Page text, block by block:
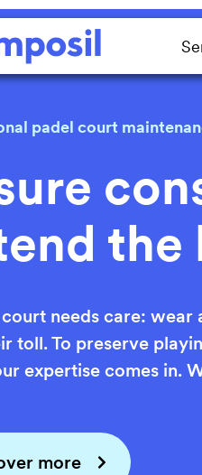
padel court
needs care:
toll. To preserve
expertise comes in.
more